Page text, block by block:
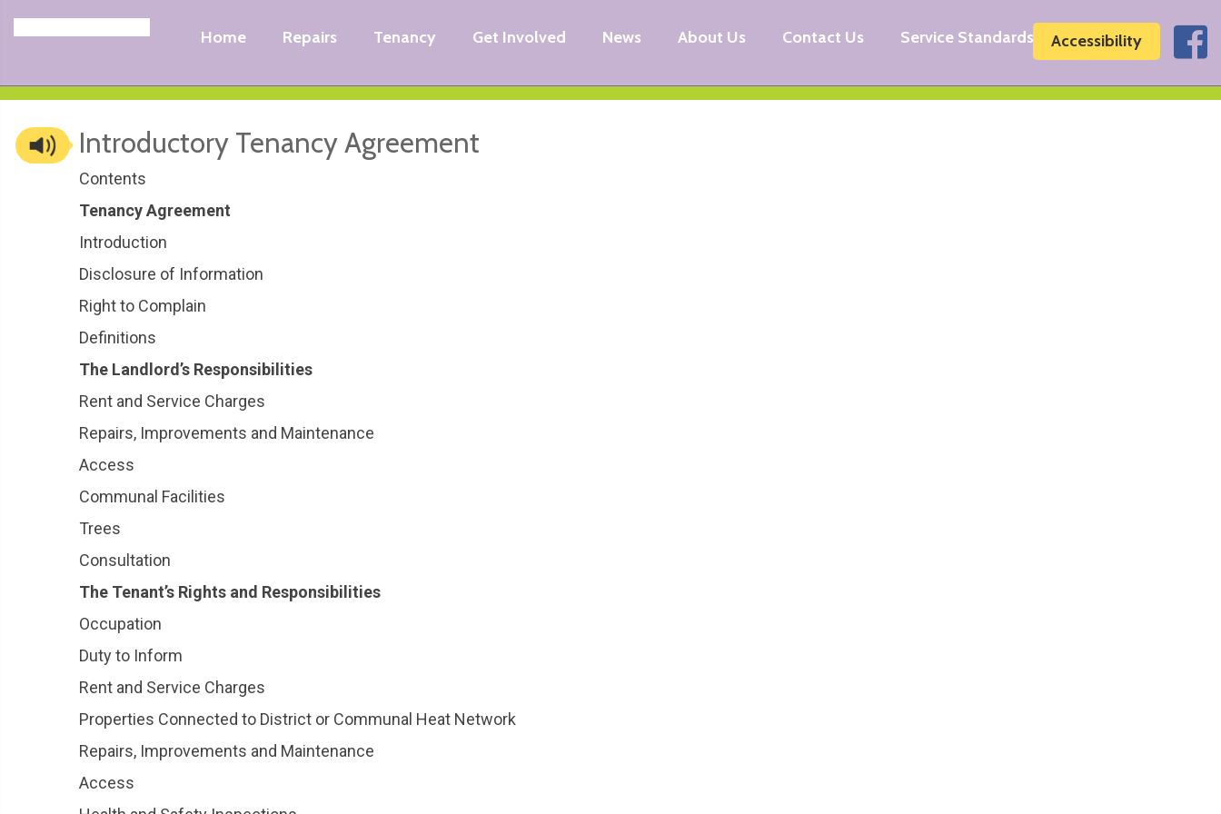
Home Repairs Tenancy Get Involved News About Us Contact Us Service Standards Accessibility
Introductory Tenancy Agreement
Contents
Tenancy Agreement
Introduction
Disclosure of Information
Right to Complain
Definitions
The Landlord’s Responsibilities
Rent and Service Charges
Repairs, Improvements and Maintenance
Access
Communal Facilities
Trees
Consultation
The Tenant’s Rights and Responsibilities
Occupation
Duty to Inform
Rent and Service Charges
Properties Connected to District or Communal Heat Network
Repairs, Improvements and Maintenance
Access